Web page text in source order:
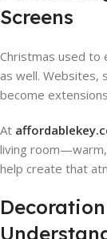
Screens
Christmas used to
as well. Websites,
become
At
living room—warm,
help create that